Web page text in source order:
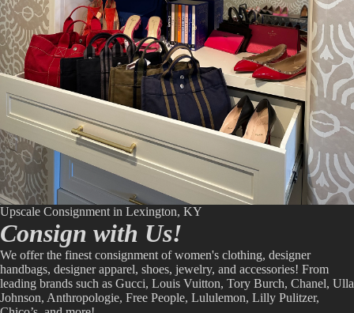
Upscale Consignment in Lexington, KY
Consign with Us!
We offer the finest consignment of women's clothing, designer
handbags, designer apparel, shoes, jewelry, and accessories! From
leading brands such as Gucci, Louis Vuitton, Tory Burch, Chanel, Ulla
Johnson, Anthropologie, Free People, Lululemon, Lilly Pulitzer,